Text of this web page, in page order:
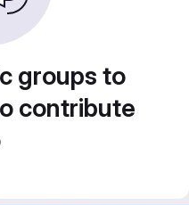
groups to
contribute